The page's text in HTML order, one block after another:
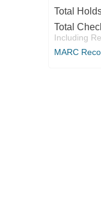
Total
Total
Including
MARC